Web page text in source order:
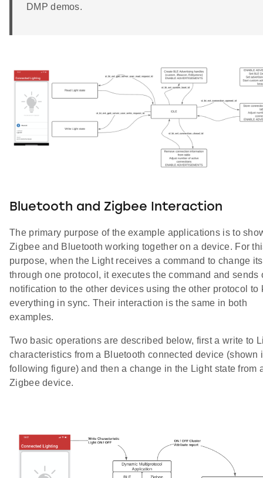
DMP demos.
Bluetooth and Zigbee Interaction
The primary purpose of the example applications is to
Zigbee and Bluetooth working together on a device. For
purpose, when the Light receives a command to change
through one protocol, it executes the command and sends
notification to the other devices using the other protocol to
everything in sync. Their interaction is the same in both
examples.
Two basic operations are described below, first a write to
characteristics from a Bluetooth connected device (shown
following figure) and then a change in the Light state from
Zigbee device.